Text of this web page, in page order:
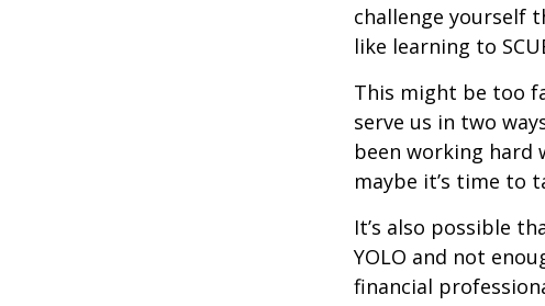
challenge yourself
like learning to
This might be too
serve us in two
been working hard
maybe it’s time to
It’s also possible
YOLO and not
financial